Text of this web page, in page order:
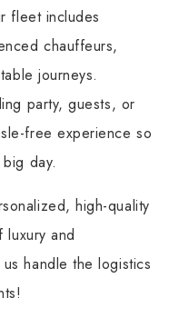
fleet includes
chauffeurs,
journeys.
party, guests, or
free experience so
day.
high-quality
and
handle the logistics